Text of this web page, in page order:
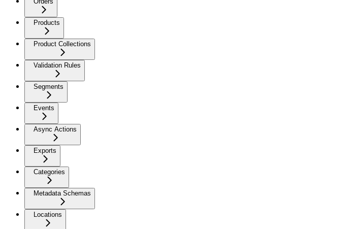
Products
Product Collections
Validation Rules
Segments
Events
Async Actions
Exports
Categories
Metadata Schemas
Locations